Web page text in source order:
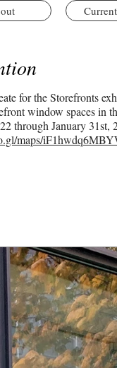
for the Storefronts
window spaces in
through January 31st,
maps/